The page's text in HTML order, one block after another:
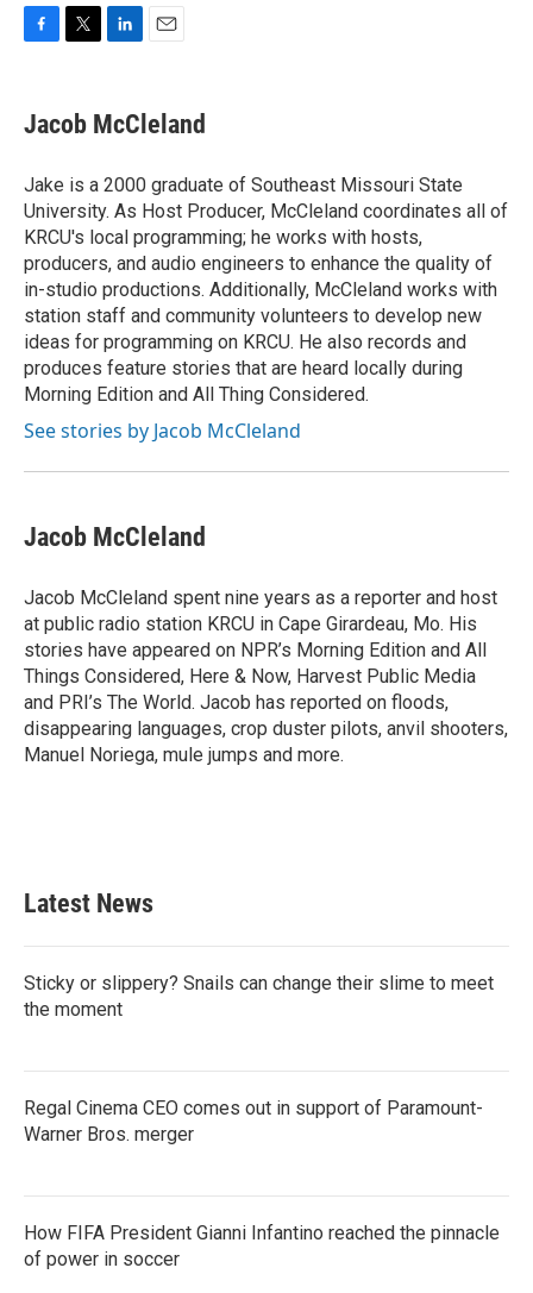
e
b
o
k
t
t
r
k
e
I
n
i
l
Jacob McCleland
Jake is a 2000 graduate of Southeast Missouri State
University. As Host Producer, McCleland coordinates all of
KRCU's local programming; he works with hosts,
producers, and audio engineers to enhance the quality of
in-studio productions. Additionally, McCleland works with
station staff and community volunteers to develop new
ideas for programming on KRCU. He also records and
produces feature stories that are heard locally during
Morning Edition and All Thing Considered.
See stories by Jacob McCleland
Jacob McCleland
Jacob McCleland spent nine years as a reporter and host
at public radio station KRCU in Cape Girardeau, Mo. His
stories have appeared on NPR’s Morning Edition and All
Things Considered, Here & Now, Harvest Public Media
and PRI’s The World. Jacob has reported on floods,
disappearing languages, crop duster pilots, anvil shooters,
Manuel Noriega, mule jumps and more.
Latest News
Sticky or slippery? Snails can change their slime to meet
the moment
Regal Cinema CEO comes out in support of Paramount-
Warner Bros. merger
How FIFA President Gianni Infantino reached the pinnacle
of power in soccer